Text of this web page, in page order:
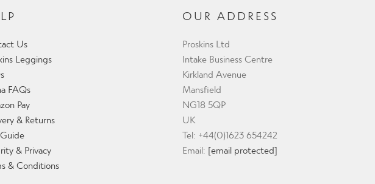
Us
Leggings
FAQs
Pay
& Returns
& Privacy
& Conditions
OUR ADDRESS
Proskins Ltd
Intake Business Centre
Kirkland Avenue
Mansfield
NG18 5QP
UK
Tel: +44(0)1623 654242
Email: [email protected]